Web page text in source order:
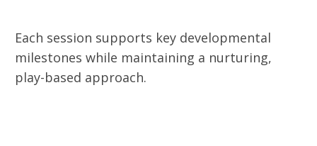
Each session supports key developmental
milestones while maintaining a nurturing,
play-based approach.